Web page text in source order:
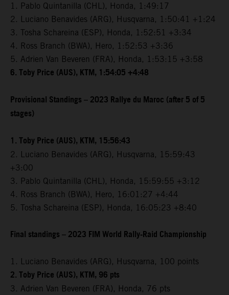
1. Pablo Quintanilla (CHL), Honda, 1:49:17
2. Luciano Benavides (ARG), Husqvarna, 1:50:41 +1:24
3. Tosha Schareina (ESP), Honda, 1:52:51 +3:34
4. Ross Branch (BWA), Hero, 1:52:53 +3:36
5. Adrien Van Beveren (FRA), Honda, 1:53:15 +3:58
6. Toby Price (AUS), KTM, 1:54:05 +4:48
Provisional Standings – 2023 Rallye du Maroc (after 5 of 5
stages)
1. Toby Price (AUS), KTM, 15:56:43
2. Luciano Benavides (ARG), Husqvarna, 15:59:43
+3:00
3. Pablo Quintanilla (CHL), Honda, 15:59:55 +3:12
4. Ross Branch (BWA), Hero, 16:01:27 +4:44
5. Tosha Schareina (ESP), Honda, 16:05:23 +8:40
Final standings – 2023 FIM World Rally-Raid Championship
1. Luciano Benavides (ARG), Husqvarna, 100 points
2. Toby Price (AUS), KTM, 96 pts
3. Adrien Van Beveren (FRA), Honda, 76 pts